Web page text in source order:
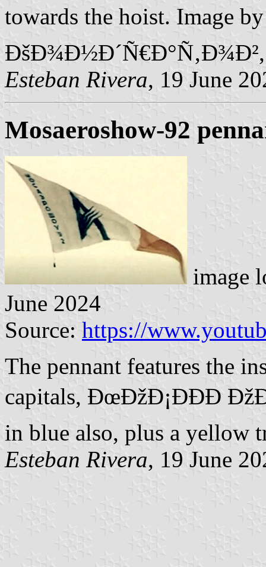
towards the hoist. Image
Esteban Rivera, 19 June
Mosaeroshow-92
image
June 2024
Source: https://
The pennant features the
capitals, ÐœÐžÐ¡ÐÐ­Ð
in blue also, plus a yellow
Esteban Rivera, 19 June